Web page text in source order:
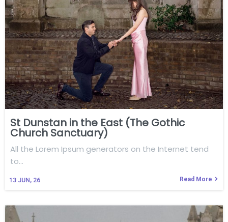
St Dunstan in the East (The Gothic
Church Sanctuary)
13 JUN, 26
All the Lorem Ipsum generators on the Internet tend
to…
Read More